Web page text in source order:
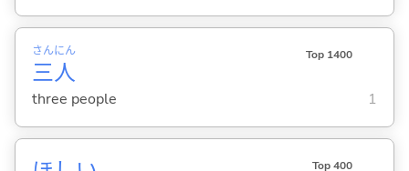
三
さん
人
にん Top 1400
three people 1
Top 400